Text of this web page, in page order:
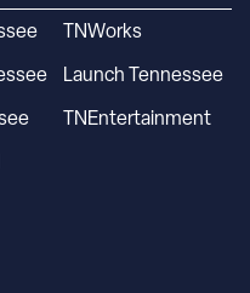
TNWorks
Launch Tennessee
TNEntertainment